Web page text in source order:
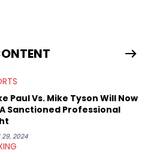
Paul Vs. Mike Tyson Will Now
Sanctioned Professional
2024